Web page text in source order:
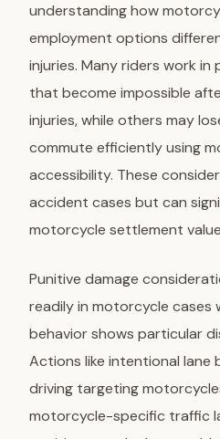
understanding how
employment options
injuries. Many riders work
that become impossible
injuries, while others may
commute efficiently using
accessibility. These
accident cases but can
motorcycle settlement
Punitive damage
readily in motorcycle cases
behavior shows particular
Actions like intentional lane
driving targeting
motorcycle-specific traffic